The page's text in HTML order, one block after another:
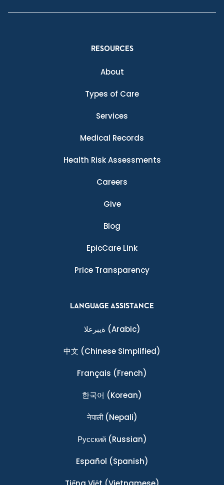
RESOURCES
About
Types of Care
Services
Medical Records
Health Risk Assessments
Careers
Give
Blog
EpicCare Link
Price Transparency
LANGUAGE ASSISTANCE
ةيبرعلا (Arabic)
中文 (Chinese Simplified)
Français (French)
한국어 (Korean)
नेपाली(Nepali)
Ρусский(Russian)
Español (Spanish)